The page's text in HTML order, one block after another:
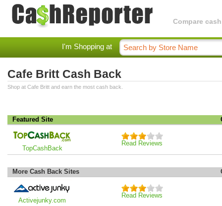
Compare
I'm Shopping at
Cafe Britt Cash Back
Shop at Cafe Britt and earn the most cash back.
Featured Site
TopCashBack
Read Reviews
More Cash Back Sites
Activejunky.com
Read Reviews